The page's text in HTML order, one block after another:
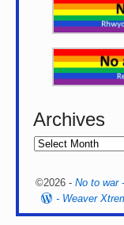
Archives
©2026 - No to war
- Weaver